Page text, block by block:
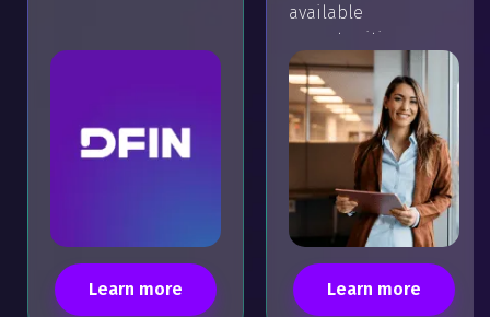
Learn more
available
opportunities.
Learn more